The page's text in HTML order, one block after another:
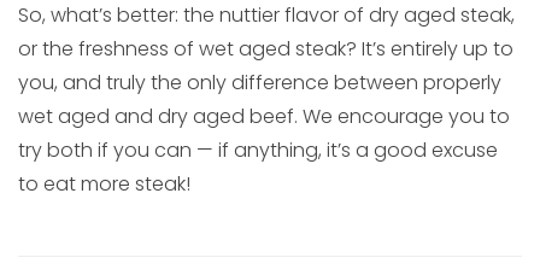
So, what’s better: the nuttier flavor of dry aged steak,
or the freshness of wet aged steak? It’s entirely up to
you, and truly the only difference between properly
wet aged and dry aged beef. We encourage you to
try both if you can — if anything, it’s a good excuse
to eat more steak!